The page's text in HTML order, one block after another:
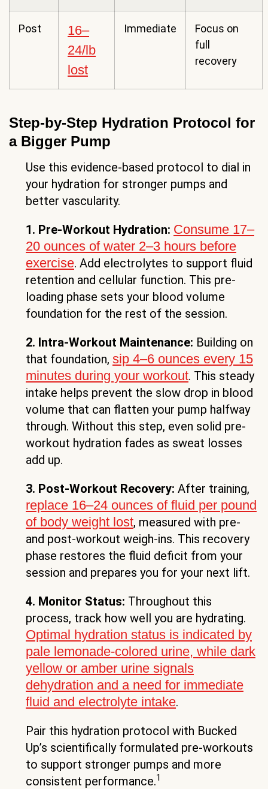
Post
16–
24/lb
lost
Immediate
Focus on
full
recovery
Step-by-Step Hydration Protocol for
a Bigger Pump
Use this evidence-based protocol to dial in
your hydration for stronger pumps and
better vascularity.
1. Pre-Workout Hydration: Consume 17–
20 ounces of water 2–3 hours before
exercise. Add electrolytes to support fluid
retention and cellular function. This pre-
loading phase sets your blood volume
foundation for the rest of the session.
2. Intra-Workout Maintenance: Building on
that foundation, sip 4–6 ounces every 15
minutes during your workout. This steady
intake helps prevent the slow drop in blood
volume that can flatten your pump halfway
through. Without this step, even solid pre-
workout hydration fades as sweat losses
add up.
3. Post-Workout Recovery: After training,
replace 16–24 ounces of fluid per pound
of body weight lost, measured with pre-
and post-workout weigh-ins. This recovery
phase restores the fluid deficit from your
session and prepares you for your next lift.
4. Monitor Status: Throughout this
process, track how well you are hydrating.
Optimal hydration status is indicated by
pale lemonade-colored urine, while dark
yellow or amber urine signals
dehydration and a need for immediate
fluid and electrolyte intake.
Pair this hydration protocol with Bucked
Up’s scientifically formulated pre-workouts
to support stronger pumps and more
consistent performance.1